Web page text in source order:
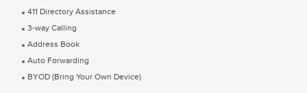
411 Directory Assistance
3-way Calling
Address Book
Auto Forwarding
BYOD (Bring Your Own Device)